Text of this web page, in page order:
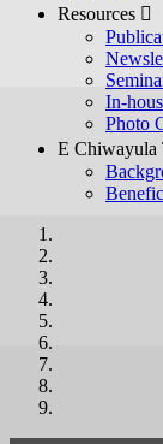
Resources 
In-
Photo
E Chiwayula